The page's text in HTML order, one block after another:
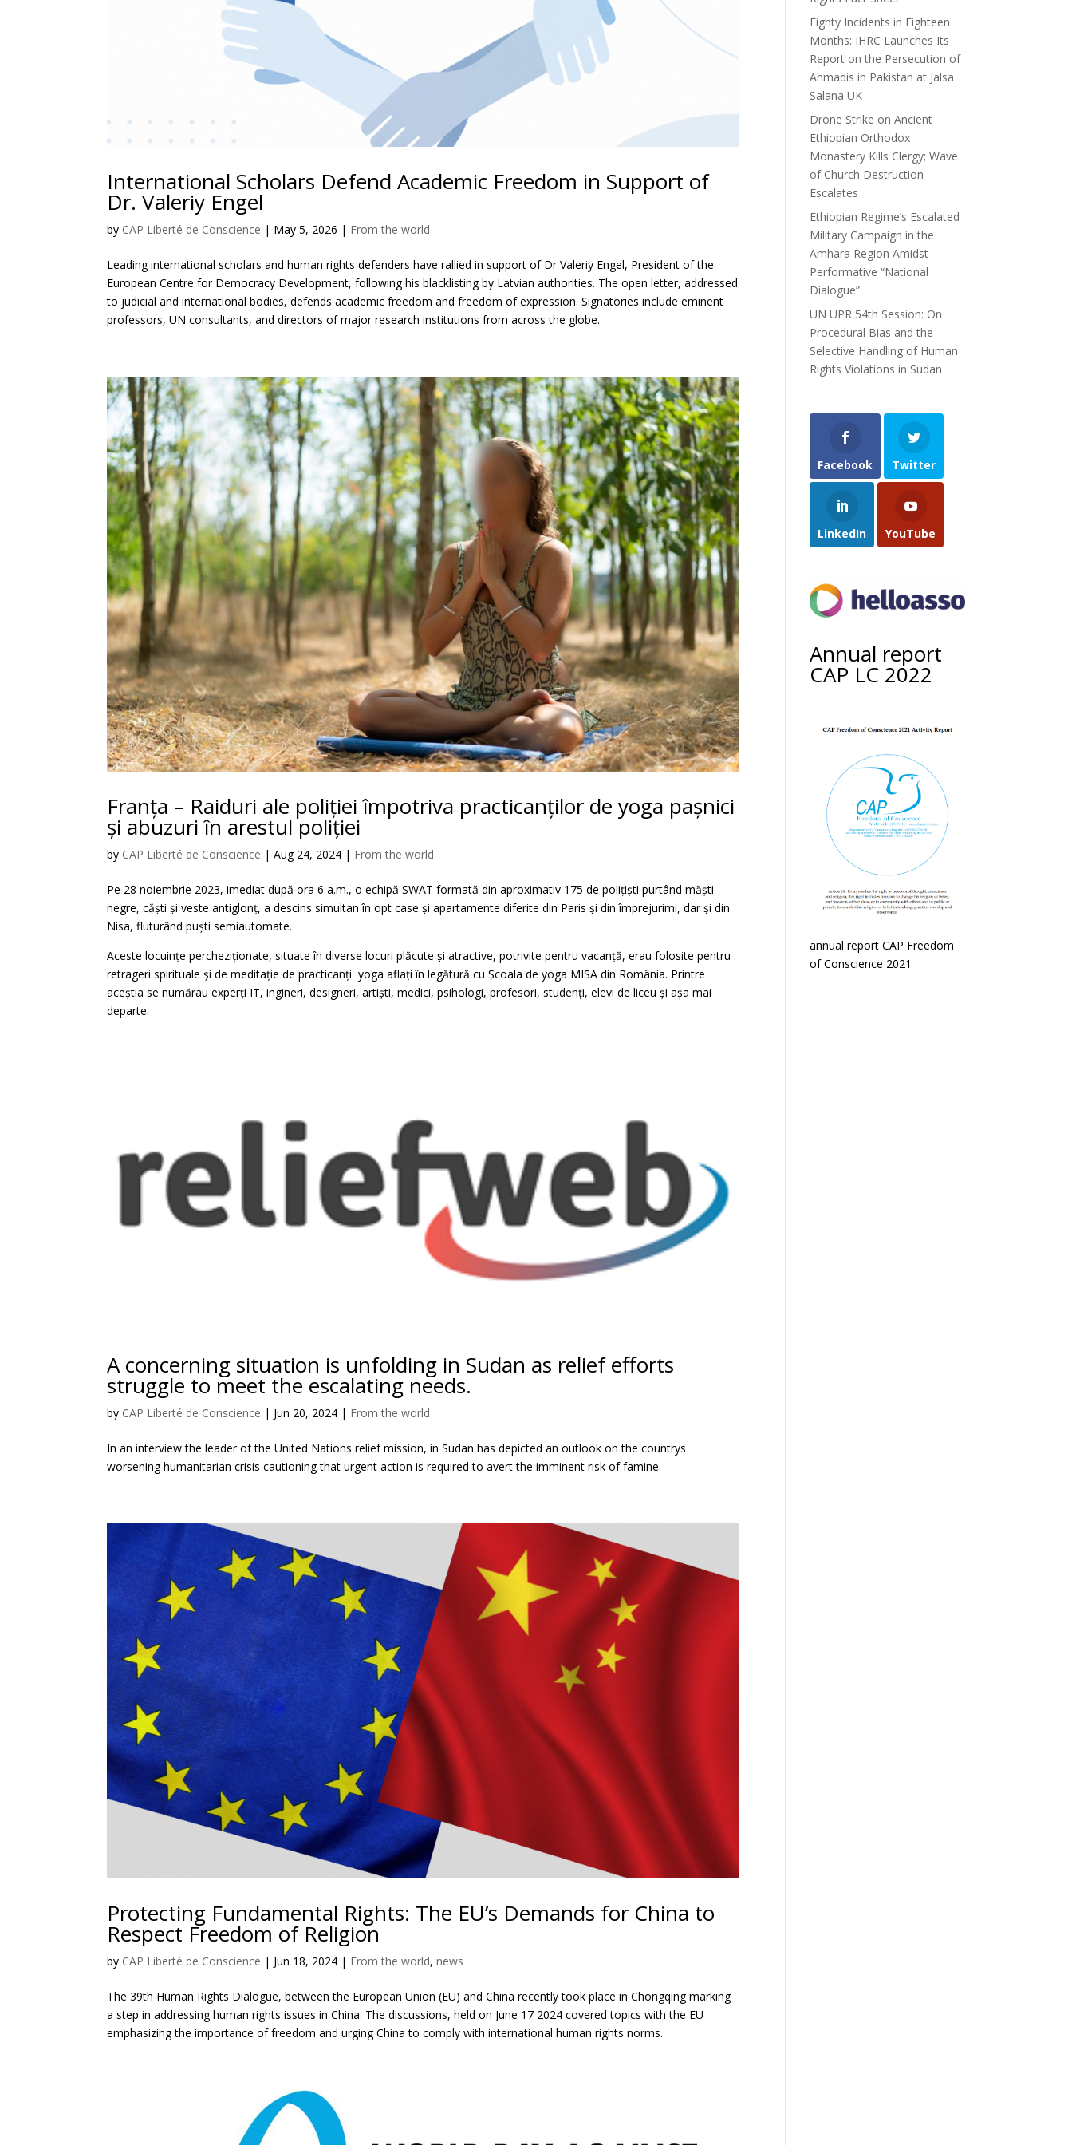
International Scholars Defend Academic Freedom in Support of
Dr. Valeriy Engel
by CAP Liberté de Conscience | May 5, 2026 | From the world
Leading international scholars and human rights defenders have rallied in support of Dr Valeriy Engel, President of the
European Centre for Democracy Development, following his blacklisting by Latvian authorities. The open letter, addressed
to judicial and international bodies, defends academic freedom and freedom of expression. Signatories include eminent
professors, UN consultants, and directors of major research institutions from across the globe.
Franța – Raiduri ale poliției împotriva practicanților de yoga pașnici
și abuzuri în arestul poliției
by CAP Liberté de Conscience |Aug 24, 2024 | From the world
Pe 28 noiembrie 2023, imediat după ora 6 a.m., o echipă SWAT formată din aproximativ 175 de polițiști purtând măști
negre, căști și veste antiglonț, a descins simultan în opt case și apartamente diferite din Paris și din împrejurimi, dar și din
Nisa, fluturând puști semiautomate.
Aceste locuințe percheziționate, situate în diverse locuri plăcute și atractive, potrivite pentru vacanță, erau folosite pentru
retrageri spirituale și de meditație de practicanți yoga aflați în legătură cu Școala de yoga MISA din România. Printre
aceștia se numărau experți IT, ingineri, designeri, artiști, medici, psihologi, profesori, studenți, elevi de liceu și așa mai
departe.
A concerning situation is unfolding in Sudan as relief efforts
struggle to meet the escalating needs.
by CAP Liberté de Conscience | Jun 20, 2024 | From the world
In an interview the leader of the United Nations relief mission, in Sudan has depicted an outlook on the countrys
worsening humanitarian crisis cautioning that urgent action is required to avert the imminent risk of famine.
Protecting Fundamental Rights: The EU’s Demands for China to
Respect Freedom of Religion
by CAP Liberté de Conscience | Jun 18, 2024 | From the world,news
The 39th Human Rights Dialogue, between the European Union (EU) and China recently took place in Chongqing marking
a step in addressing human rights issues in China. The discussions, held on June 17 2024 covered topics with the EU
emphasizing the importance of freedom and urging China to comply with international human rights norms.
Eighty Incidents in Eighteen
Months: IHRC Launches Its
Report on the Persecution of
Ahmadis in Pakistan at Jalsa
Salana UK
Drone Strike on Ancient
Ethiopian Orthodox
Monastery Kills Clergy; Wave
of Church Destruction
Escalates
Ethiopian Regime’s Escalated
Military Campaign in the
Amhara Region Amidst
Performative “National
Dialogue”
UN UPR 54th Session: On
Procedural Bias and the
Selective Handling of Human
Rights Violations in Sudan
Facebook Twitter
LinkedIn YouTube
Annual report
CAP LC 2022
annual report CAP Freedom
of Conscience 2021